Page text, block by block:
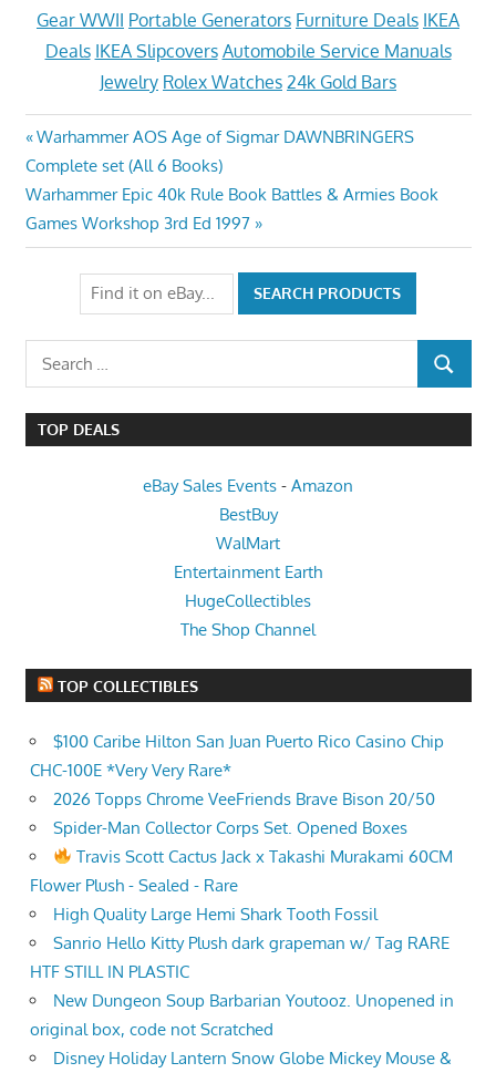
Gear WWII Portable Generators Furniture Deals IKEA
Deals IKEA Slipcovers Automobile Service Manuals
Jewelry Rolex Watches 24k Gold Bars
Post
navigation
Previous
Post:
Warhammer AOS Age of Sigmar DAWNBRINGERS
Complete set (All 6 Books)
Next
Post:
Warhammer Epic 40k Rule Book Battles & Armies Book
Games Workshop 3rd Ed 1997
Search
for:
SEARCH
TOP DEALS
eBay Sales Events - Amazon
BestBuy
WalMart
Entertainment Earth
HugeCollectibles
The Shop Channel
TOP COLLECTIBLES
$100 Caribe Hilton San Juan Puerto Rico Casino Chip
CHC-100E *Very Very Rare*
2026 Topps Chrome VeeFriends Brave Bison 20/50
Spider-Man Collector Corps Set. Opened Boxes
Travis Scott Cactus Jack x Takashi Murakami 60CM
Flower Plush - Sealed - Rare
High Quality Large Hemi Shark Tooth Fossil
Sanrio Hello Kitty Plush dark grapeman w/ Tag RARE
HTF STILL IN PLASTIC
New Dungeon Soup Barbarian Youtooz. Unopened in
original box, code not Scratched
Disney Holiday Lantern Snow Globe Mickey Mouse &